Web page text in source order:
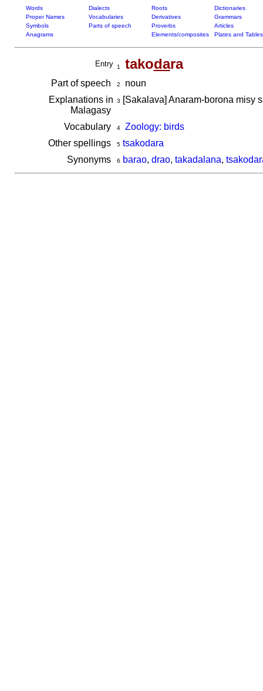
Words Dialects Roots
Dictionaries
Proper Names
Vocabularies Derivatives
Grammars
Symbols
Parts of speech Proverbs
Articles
Anagrams
Elements/composites Plates and Tables
Entry 1 takodara
Part of speech 2
noun
Explanations in
Malagasy
3 [Sakalava] Anaram-borona misy
Vocabulary 4
Zoology: birds
Other spellings
5 tsakodara
Synonyms
6 barao, drao, takadalana,